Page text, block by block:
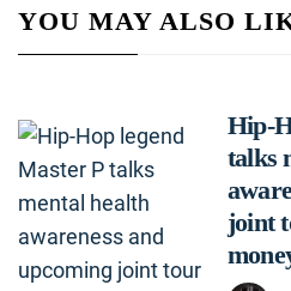
YOU MAY ALSO
Hip-
talks
joint